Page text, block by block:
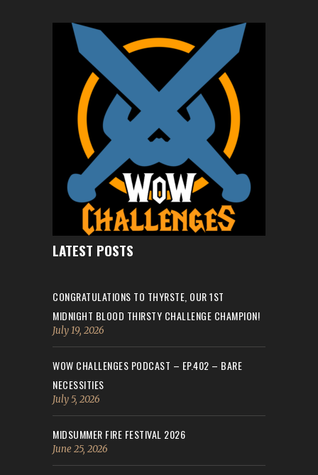
LATEST POSTS
CONGRATULATIONS TO THYRSTE, OUR 1ST
MIDNIGHT BLOOD THIRSTY CHALLENGE CHAMPION!
July 19, 2026
WOW CHALLENGES PODCAST – EP.402 – BARE
NECESSITIES
July 5, 2026
MIDSUMMER FIRE FESTIVAL 2026
June 25, 2026